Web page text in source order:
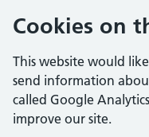
Cookies on
This website would
send information
called Google
improve our site.